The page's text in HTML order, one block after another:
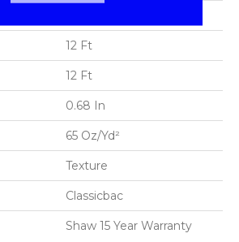
12 Ft
12 Ft
0.68 In
65 Oz/yd²
Texture
Classicbac
Shaw 15 Year Warranty